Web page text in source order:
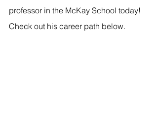
professor in the McKay School today!
Check out his career path below.